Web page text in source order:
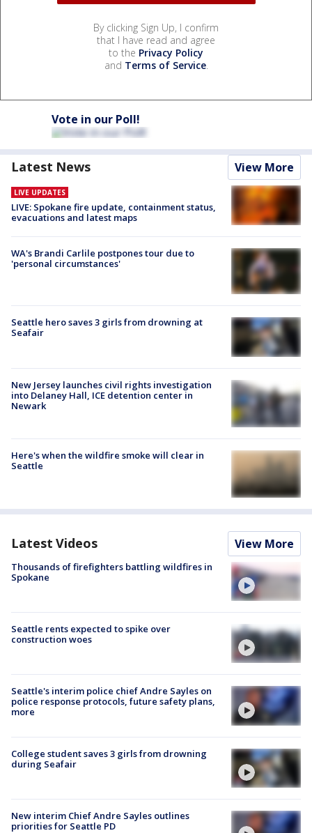
By clicking Sign Up, I confirm
that I have read and agree
to the Privacy Policy
and Terms of Service.
Vote in our Poll!
Latest News View More
LIVE UPDATES
LIVE: Spokane fire update, containment status,
evacuations and latest maps
WA's Brandi Carlile postpones tour due to
'personal circumstances'
Seattle hero saves 3 girls from drowning at
Seafair
New Jersey launches civil rights investigation
into Delaney Hall, ICE detention center in
Newark
Here's when the wildfire smoke will clear in
Seattle
Latest Videos View More
Thousands of firefighters battling wildfires in
Spokane
Seattle rents expected to spike over
construction woes
Seattle's interim police chief Andre Sayles on
police response protocols, future safety plans,
more
College student saves 3 girls from drowning
during Seafair
New interim Chief Andre Sayles outlines
priorities for Seattle PD